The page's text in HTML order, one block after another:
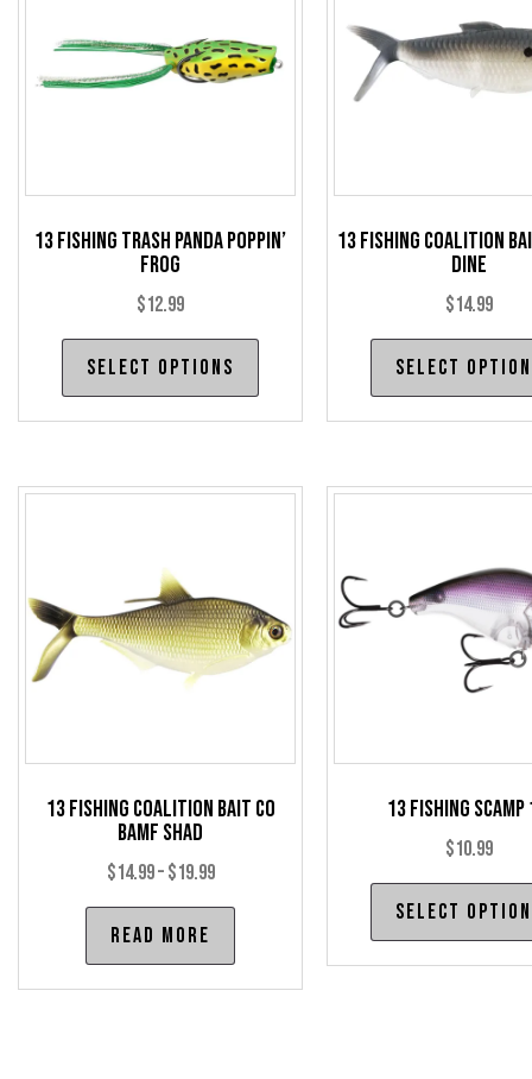
13 Fishing Trash Panda Poppin’
Frog
$12.99
Select options
This
be
chosen
page
13 Fishing Coalition
Dine
$14.99
Select
13 Fishing Coalition Bait Co
BAMF Shad
$14.99– $19.99Price
range:
through
Read more
13 Fishing Scamp
$10.99
Select